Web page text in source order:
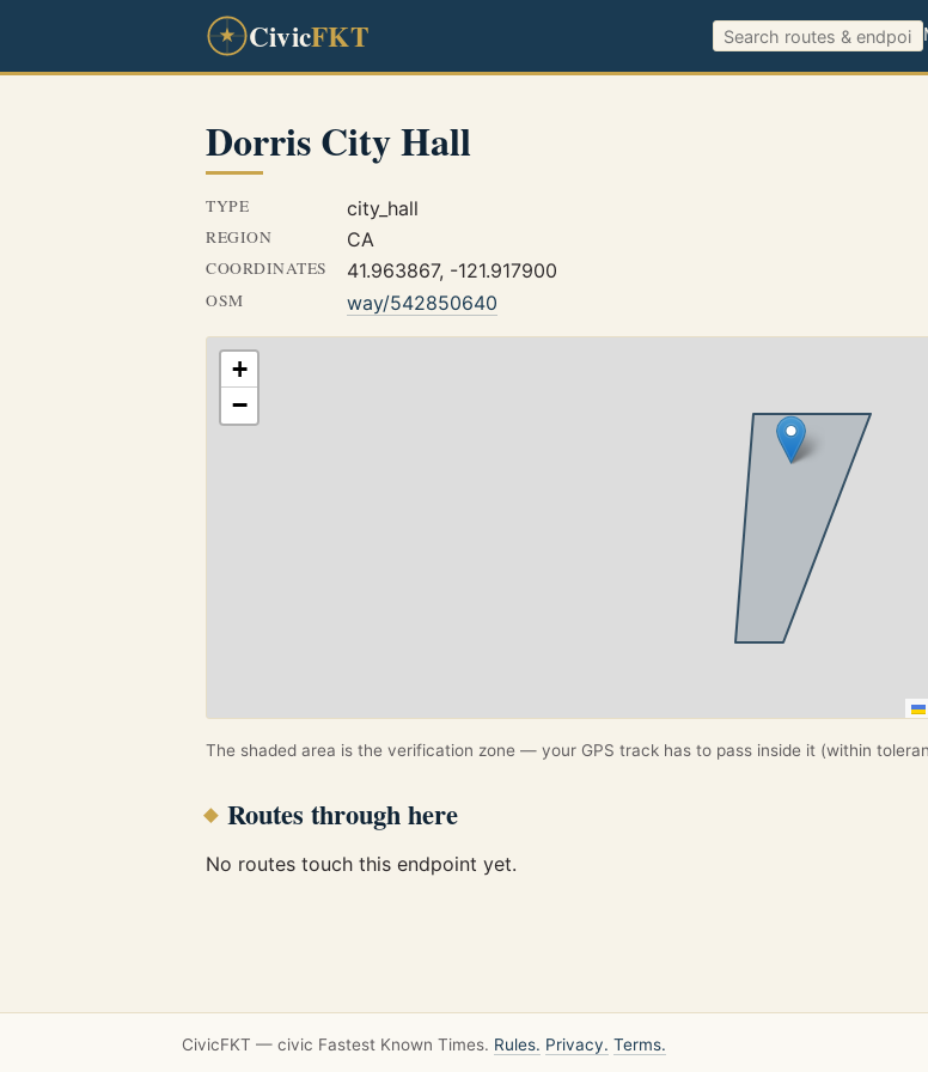
CivicFKT
Dorris City Hall
TYPE city_hall
REGION CA
COORDINATES 41.963867, -121.917900
OSM way/542850640
+
−
The shaded area is the verification zone — your GPS track has to pass inside it (within
Routes through here
No routes touch this endpoint yet.
CivicFKT — civic Fastest Known Times. Rules. Privacy. Terms.